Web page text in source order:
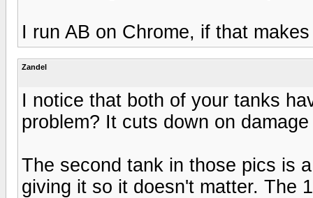
I run AB on Chrome, if that
Zandel
I notice that both of your tanks
problem? It cuts down on
The second tank in those pics is
giving it so it doesn't matter. The